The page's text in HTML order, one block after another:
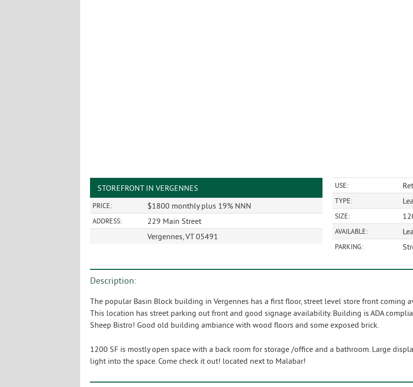
STOREFRONT IN VERGENNES
PRICE: $1800 monthly plus 19% NNN
ADDRESS:
229 Main Street
Vergennes, VT 05491
USE:
TYPE:
SIZE:
AVAILABLE:
PARKING:
Description:
The popular Basin Block building in Vergennes has a first floor, street level store front coming
This location has street parking out front and good signage availability. Building is ADA
Sheep Bistro! Good old building ambiance with wood floors and some exposed brick.
1200 SF is mostly open space with a back room for storage /office and a bathroom. Large
light into the space. Come check it out! located next to Malabar!